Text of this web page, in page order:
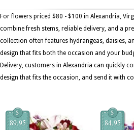
For flowers priced $80 - $100 in Alexandria,
combine fresh stems, reliable delivery, and a
collection often features hydrangeas, daisies,
design that fits both the occasion and your
Delivery, customers in Alexandria can quickly
design that fits the occasion, and send it with
$
89.95
$
84.95